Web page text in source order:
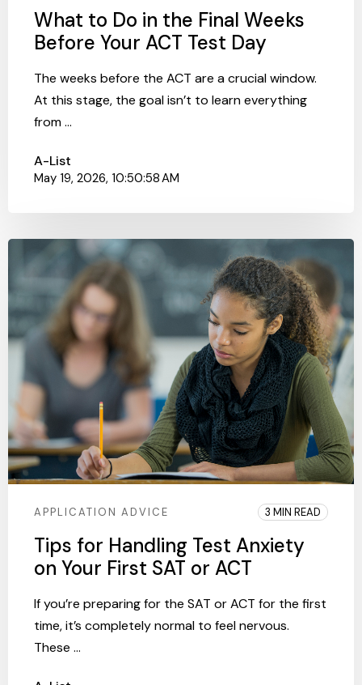
What to Do in the Final Weeks
Before Your ACT Test Day
The weeks before the ACT are a crucial window.
At this stage, the goal isn’t to learn everything
from ...
A-List
May 19, 2026, 10:50:58 AM
APPLICATION ADVICE 3 MIN READ
Tips for Handling Test Anxiety
on Your First SAT or ACT
If you’re preparing for the SAT or ACT for the first
time, it’s completely normal to feel nervous.
These ...